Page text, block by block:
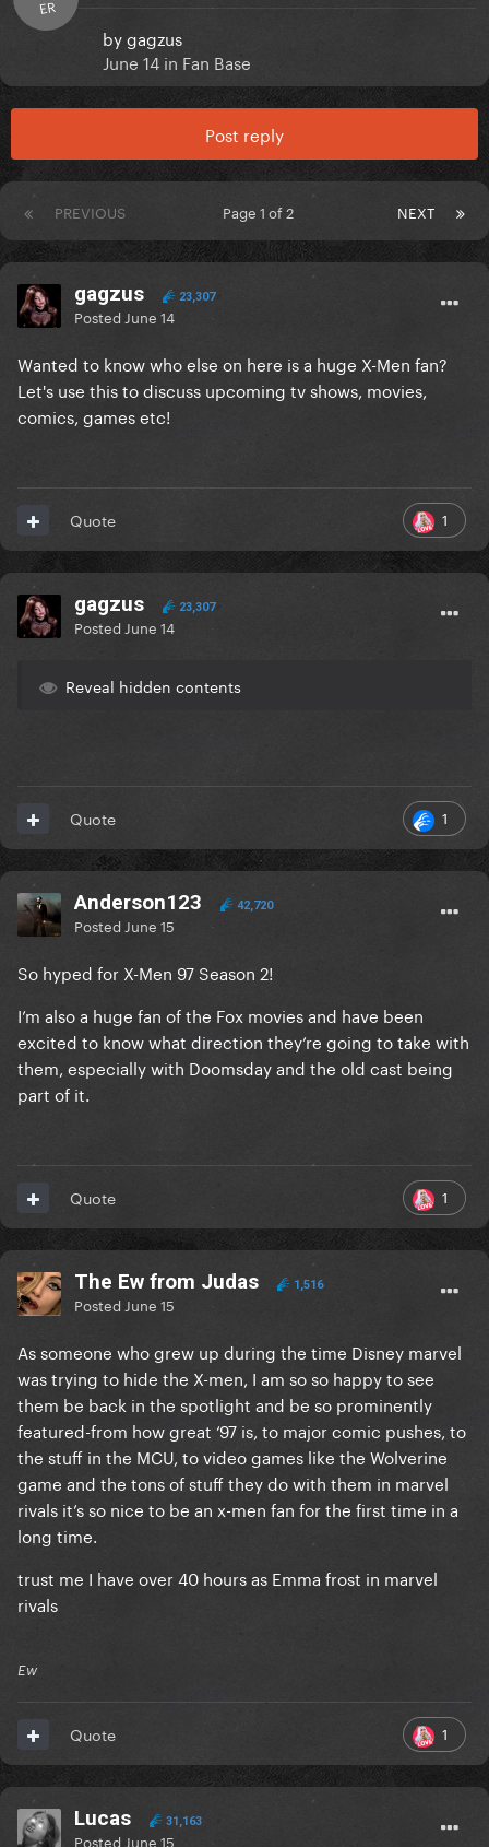
ER
bygagzus
June 14 in Fan Base
Post reply
PREVIOUS NEXT
Page 1 of 2
gagzus 23,307
Posted June 14
Wanted to know who else on here is a huge X-Men fan?
Let's use this to discuss upcoming tv shows, movies,
comics, games etc!
1
Quote
gagzus 23,307
Posted June 14
Reveal hidden contents
1
Quote
Anderson123 42,720
Posted June 15
So hyped for X-Men 97 Season 2!
I’m also a huge fan of the Fox movies and have been
excited to know what direction they’re going to take with
them, especially with Doomsday and the old cast being
part of it.
1
Quote
The Ew from Judas 1,516
Posted June 15
As someone who grew up during the time Disney marvel
was trying to hide the X-men, I am so so happy to see
them be back in the spotlight and be so prominently
featured-from how great ‘97 is, to major comic pushes, to
the stuff in the MCU, to video games like the Wolverine
game and the tons of stuff they do with them in marvel
rivals it’s so nice to be an x-men fan for the first time in a
long time.
trust me I have over 40 hours as Emma frost in marvel
rivals
Ew
1
Quote
Lucas 31,163
Posted June 15